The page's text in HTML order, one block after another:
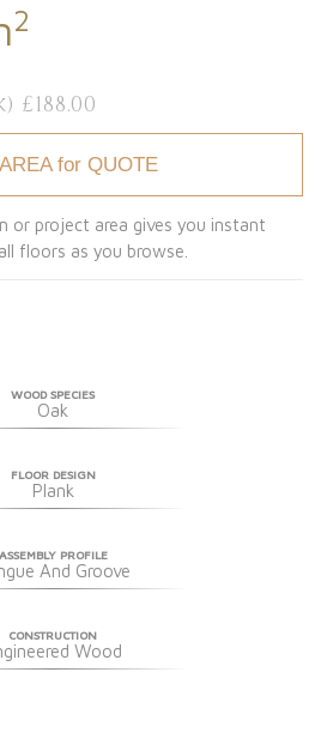
2
£188.00
for QUOTE
or project area gives you instant
floors as you browse.
WOOD SPECIES
Oak
FLOOR DESIGN
Plank
ASSEMBLY PROFILE
And Groove
CONSTRUCTION
Wood